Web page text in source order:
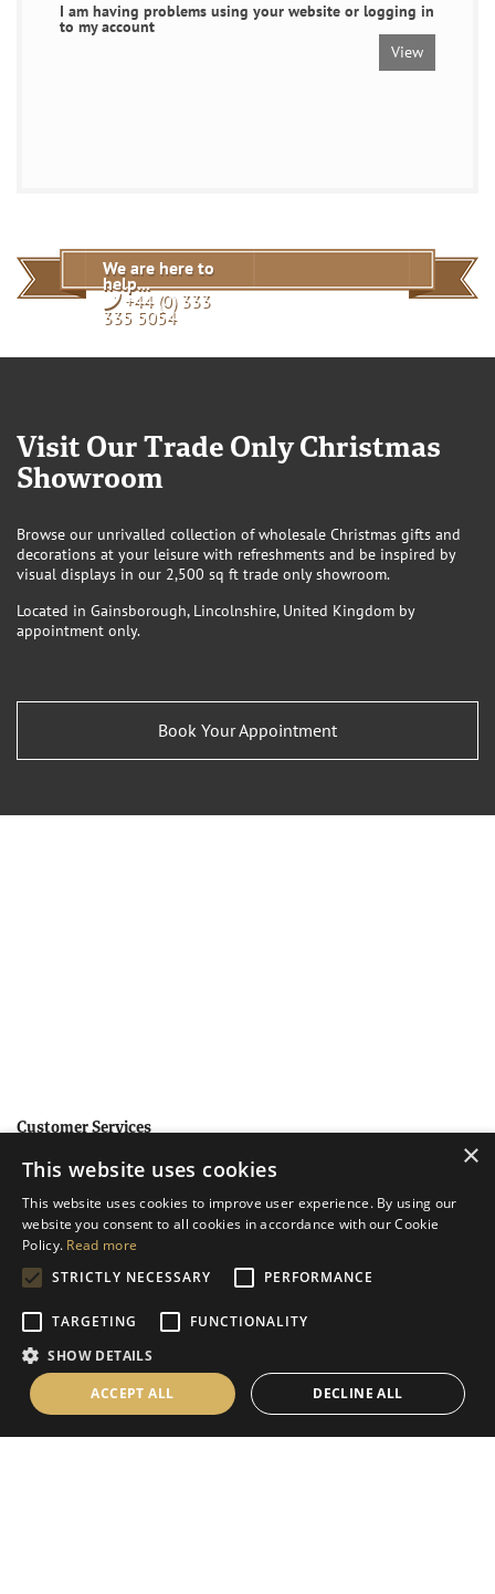
I am having problems using your website or logging in
to my account
View
We are here to
help...
+44 (0) 333
335 5054
Visit Our Trade Only Christmas
Showroom
Browse our unrivalled collection of wholesale Christmas gifts and
decorations at your leisure with refreshments and be inspired by
visual displays in our 2,500 sq ft trade only showroom.
Located in Gainsborough, Lincolnshire, United Kingdom by
appointment only.
Book Your Appointment
Customer Services
Help
Contact Us
Terms & Conditions
Privacy Policy
Cookies Policy
Information
Delivery Information
×
This website uses cookies
This website uses cookies to improve user experience. By using our
website you consent to all cookies in accordance with our Cookie
Policy. Read more
STRICTLY NECESSARY
PERFORMANCE
TARGETING
FUNCTIONALITY
SHOW DETAILS
ACCEPT ALL
DECLINE ALL